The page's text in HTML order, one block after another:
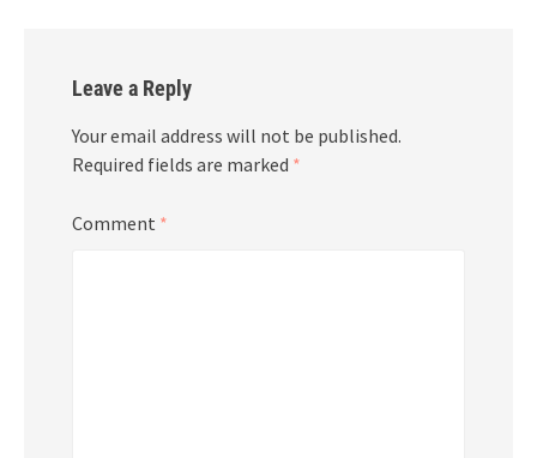
Leave a Reply
Your email address will not be published.
Required fields are marked *
Comment *